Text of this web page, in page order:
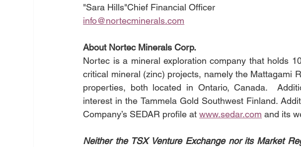
"Sara Hills"Chief Financial Officer
info@nortecminerals.com
About Nortec Minerals Corp.
Nortec is a mineral exploration company that holds
critical mineral (zinc) projects, namely the Mattagami
properties, both located in Ontario, Canada.
interest in the Tammela Gold Southwest Finland.
Company’s SEDAR profile at www.sedar.com and its
Neither the TSX Venture Exchange nor its Market